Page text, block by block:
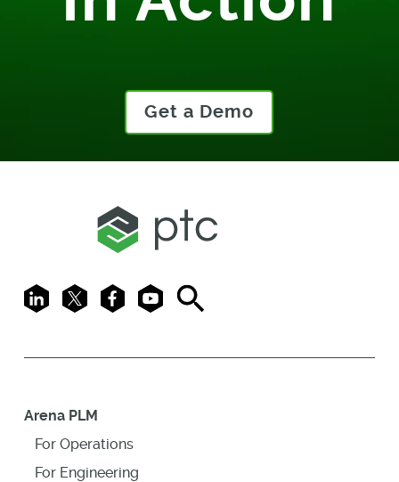
Get a Demo
LinkedIn
X FacebookYoutubeSearch
Arena PLM
For Operations
For Engineering